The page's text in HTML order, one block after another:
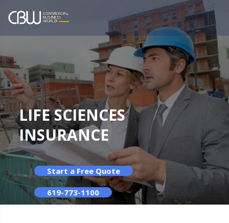
LIFE SCIENCES
INSURANCE
Start a Free Quote
619-773-1100